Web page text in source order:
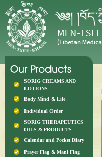
SORIG CREAMS AND
LOTIONS
Body Mind & Life
Individual Order
SORIG THERAPEUTICS
OILS & PRODUCTS
Calendar and Pocket Diary
Prayer Flag & Mani Flag